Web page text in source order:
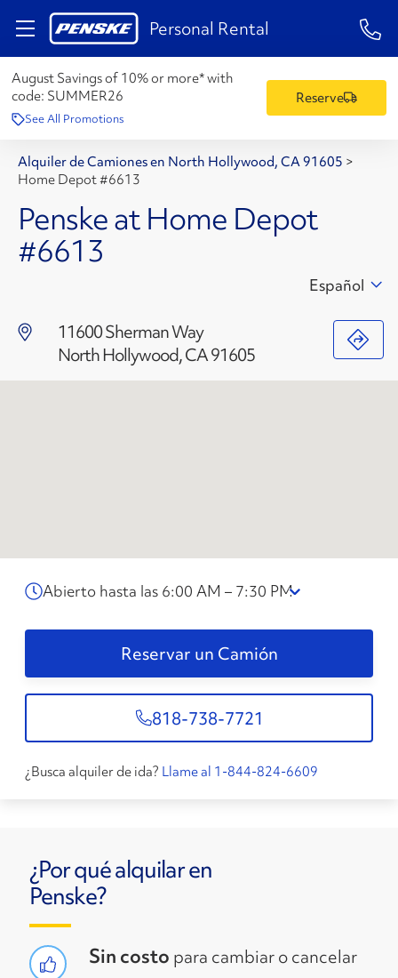
Personal Rental 1-
August Savings of 10% or more* with
code: SUMMER26
See All Promotions
Reserve
Alquiler de Camiones en North Hollywood, CA 91605 >
Home Depot #6613
Penske at Home Depot
#6613
11600 Sherman Way
North Hollywood, CA 91605
Español
Abierto hasta las 6:00 AM – 7:30 PM
Reservar un Camión
818-738-7721
¿Busca alquiler de ida? Llame al 1-844-824-6609
¿Por qué alquilar en
Penske?
Sin costo para cambiar o cancelar